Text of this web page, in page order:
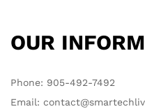
OUR
Phone: 905-492-7492
Email: